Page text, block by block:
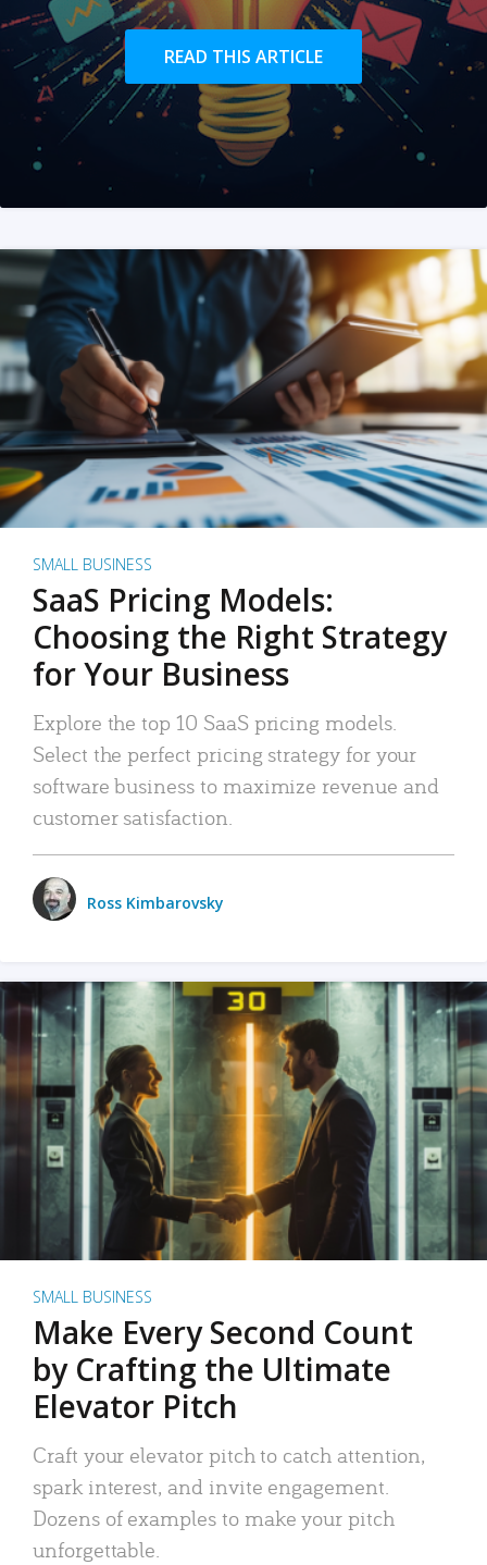
READ THIS ARTICLE
SMALL BUSINESS
SaaS Pricing Models:
Choosing the Right Strategy
for Your Business
Explore the top 10 SaaS pricing models.
Select the perfect pricing strategy for your
software business to maximize revenue and
customer satisfaction.
Ross Kimbarovsky
SMALL BUSINESS
Make Every Second Count
by Crafting the Ultimate
Elevator Pitch
Craft your elevator pitch to catch attention,
spark interest, and invite engagement.
Dozens of examples to make your pitch
unforgettable.